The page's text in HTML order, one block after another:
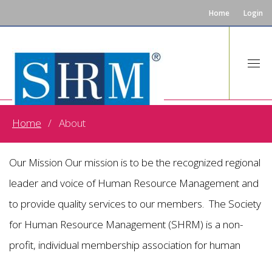
Home Login
Home About
About US
Our Mission Our mission is to be the recognized regional
leader and voice of Human Resource Management and
to provide quality services to our members. The Society
for Human Resource Management (SHRM) is a non-
profit, individual membership association for human